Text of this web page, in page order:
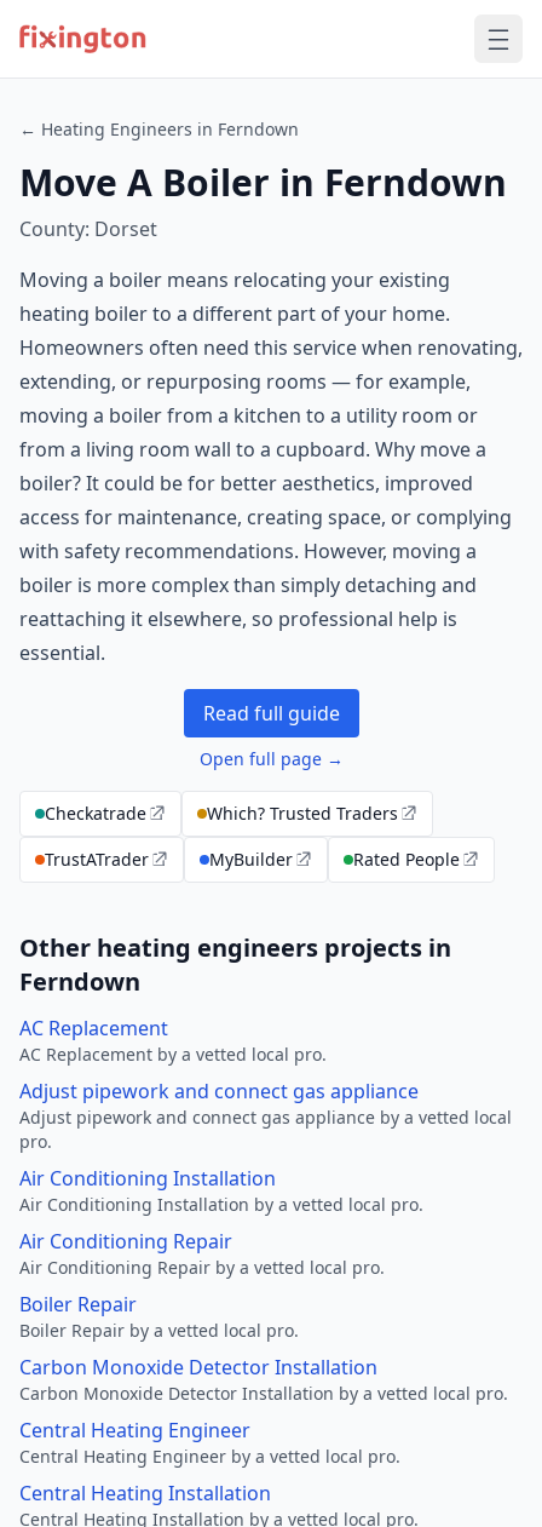
← Heating Engineers in Ferndown
Move A Boiler in Ferndown
County: Dorset
Moving a boiler means relocating your existing
heating boiler to a different part of your home.
Homeowners often need this service when renovating,
extending, or repurposing rooms — for example,
moving a boiler from a kitchen to a utility room or
from a living room wall to a cupboard. Why move a
boiler? It could be for better aesthetics, improved
access for maintenance, creating space, or complying
with safety recommendations. However, moving a
boiler is more complex than simply detaching and
reattaching it elsewhere, so professional help is
essential.
Read full guide
Open full page →
Checkatrade
Which? Trusted Traders
TrustATrader
MyBuilder Rated People
Other heating engineers projects in
Ferndown
AC Replacement
AC Replacement by a vetted local pro.
Adjust pipework and connect gas appliance
Adjust pipework and connect gas appliance by a vetted local
pro.
Air Conditioning Installation
Air Conditioning Installation by a vetted local pro.
Air Conditioning Repair
Air Conditioning Repair by a vetted local pro.
Boiler Repair
Boiler Repair by a vetted local pro.
Carbon Monoxide Detector Installation
Carbon Monoxide Detector Installation by a vetted local pro.
Central Heating Engineer
Central Heating Engineer by a vetted local pro.
Central Heating Installation
Central Heating Installation by a vetted local pro.